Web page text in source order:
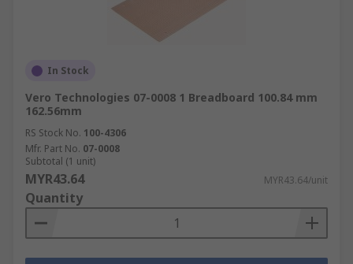
In Stock
Vero Technologies 07-0008 1 Breadboard 100.84 mm
162.56mm
RS Stock No. 100-4306
Mfr. Part No. 07-0008
Subtotal (1 unit)
MYR43.64 MYR43.64/unit
Quantity